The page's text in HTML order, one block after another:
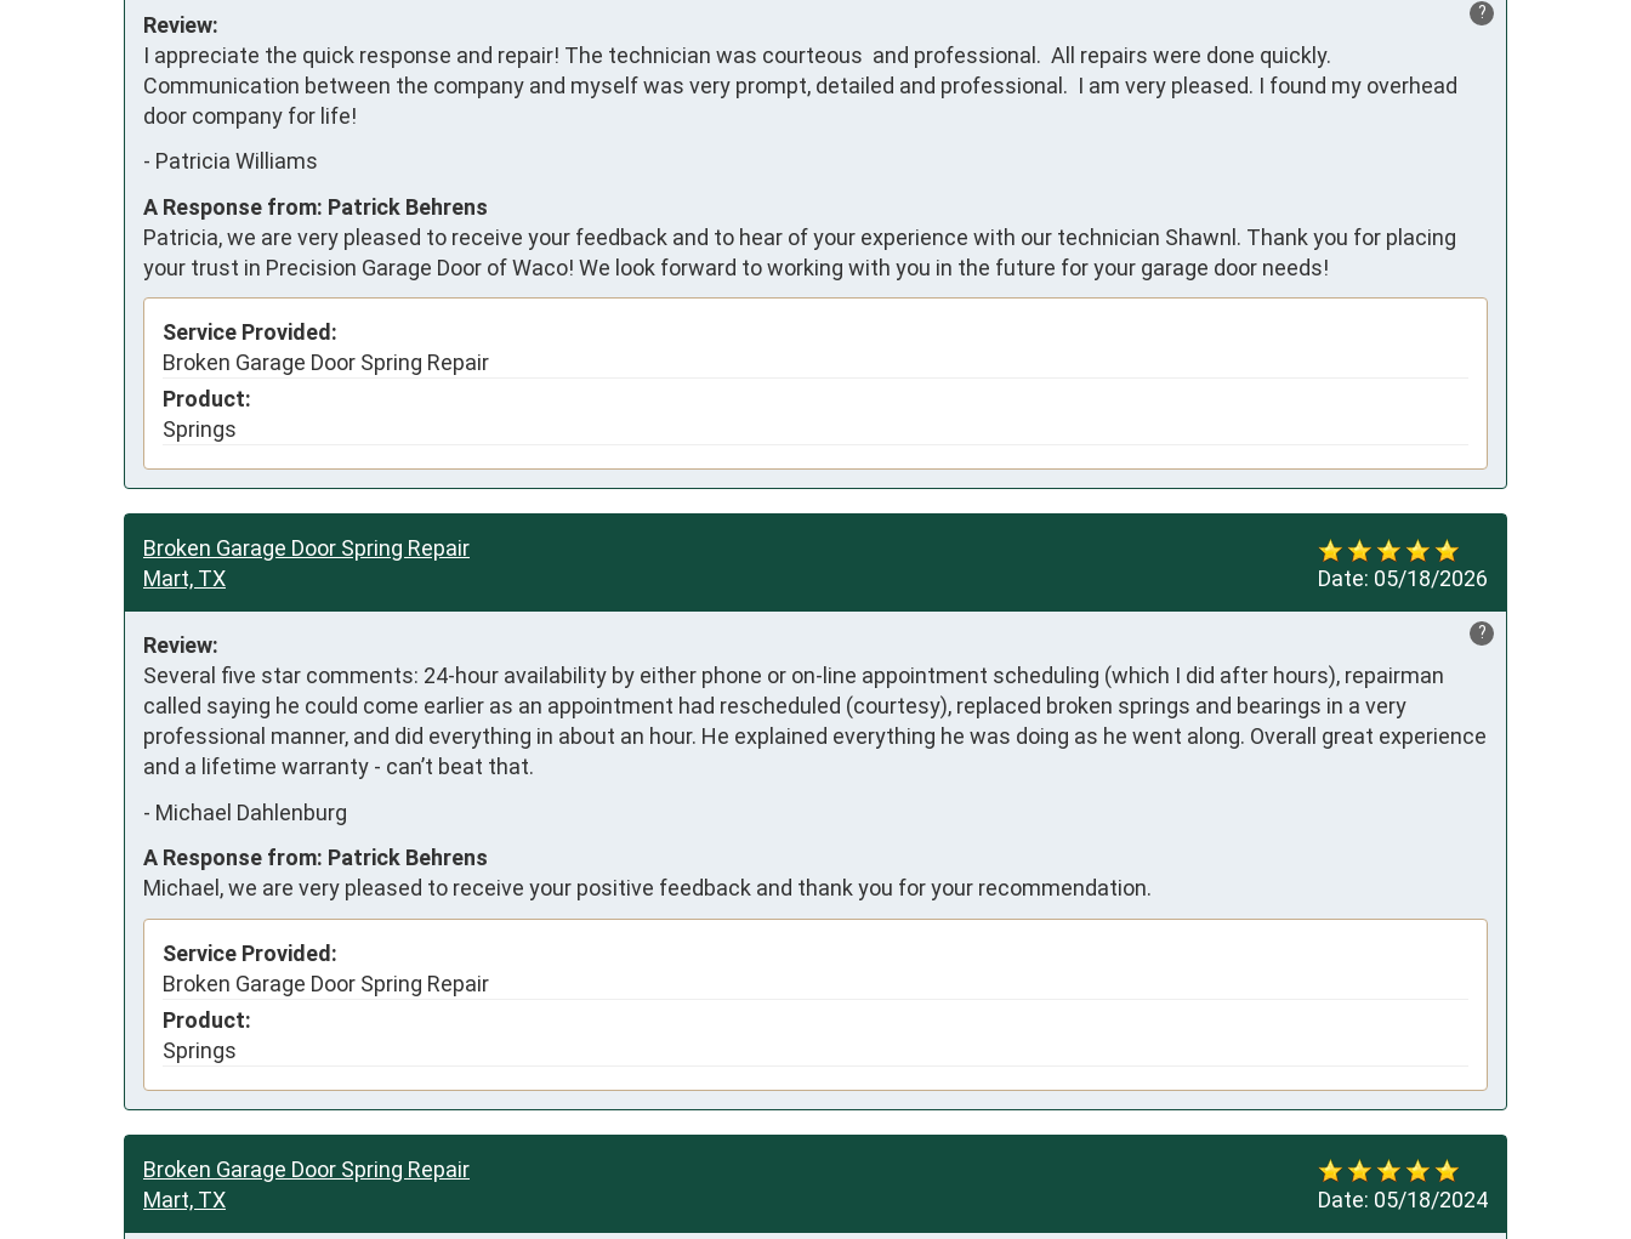
?
Review:
I appreciate the quick response and repair! The technician was courteous  and professional.  All repairs were done quickly.
Communication between the company and myself was very prompt, detailed and professional.  I am very pleased. I found my overhead
door company for life!
- Patricia Williams
A Response from: Patrick Behrens
Patricia, we are very pleased to receive your feedback and to hear of your experience with our technician Shawnl. Thank you for placing
your trust in Precision Garage Door of Waco! We look forward to working with you in the future for your garage door needs!
Service Provided:
Broken Garage Door Spring Repair
Product:
Springs
Date: 05/18/2026
Broken Garage Door Spring Repair
Mart, TX
?
Review:
Several five star comments: 24-hour availability by either phone or on-line appointment scheduling (which I did after hours), repairman
called saying he could come earlier as an appointment had rescheduled (courtesy), replaced broken springs and bearings in a very
professional manner, and did everything in about an hour. He explained everything he was doing as he went along. Overall great experience
and a lifetime warranty - can’t beat that.
- Michael Dahlenburg
A Response from: Patrick Behrens
Michael, we are very pleased to receive your positive feedback and thank you for your recommendation.
Service Provided:
Broken Garage Door Spring Repair
Product:
Springs
Date: 05/18/2024
Broken Garage Door Spring Repair
Mart, TX